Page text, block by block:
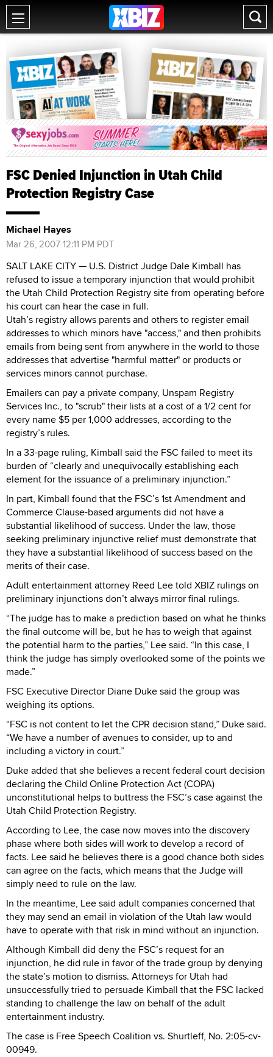
FSC Denied Injunction in Utah Child
Protection Registry Case
Michael Hayes
Mar 26, 2007 12:11 PM PDT
SALT LAKE CITY — U.S. District Judge Dale Kimball has
refused to issue a temporary injunction that would prohibit
the Utah Child Protection Registry site from operating before
his court can hear the case in full.
Utah’s registry allows parents and others to register email
addresses to which minors have "access," and then prohibits
emails from being sent from anywhere in the world to those
addresses that advertise "harmful matter" or products or
services minors cannot purchase.
Emailers can pay a private company, Unspam Registry
Services Inc., to "scrub" their lists at a cost of a 1/2 cent for
every name $5 per 1,000 addresses, according to the
registry’s rules.
In a 33-page ruling, Kimball said the FSC failed to meet its
burden of “clearly and unequivocally establishing each
element for the issuance of a preliminary injunction.”
In part, Kimball found that the FSC’s 1st Amendment and
Commerce Clause-based arguments did not have a
substantial likelihood of success. Under the law, those
seeking preliminary injunctive relief must demonstrate that
they have a substantial likelihood of success based on the
merits of their case.
Adult entertainment attorney Reed Lee told XBIZ rulings on
preliminary injunctions don’t always mirror final rulings.
“The judge has to make a prediction based on what he thinks
the final outcome will be, but he has to weigh that against
the potential harm to the parties,” Lee said. “In this case, I
think the judge has simply overlooked some of the points we
made.”
FSC Executive Director Diane Duke said the group was
weighing its options.
“FSC is not content to let the CPR decision stand,” Duke said.
“We have a number of avenues to consider, up to and
including a victory in court.”
Duke added that she believes a recent federal court decision
declaring the Child Online Protection Act (COPA)
unconstitutional helps to buttress the FSC’s case against the
Utah Child Protection Registry.
According to Lee, the case now moves into the discovery
phase where both sides will work to develop a record of
facts. Lee said he believes there is a good chance both sides
can agree on the facts, which means that the Judge will
simply need to rule on the law.
In the meantime, Lee said adult companies concerned that
they may send an email in violation of the Utah law would
have to operate with that risk in mind without an injunction.
Although Kimball did deny the FSC’s request for an
injunction, he did rule in favor of the trade group by denying
the state’s motion to dismiss. Attorneys for Utah had
unsuccessfully tried to persuade Kimball that the FSC lacked
standing to challenge the law on behalf of the adult
entertainment industry.
The case is Free Speech Coalition vs. Shurtleff, No. 2:05-cv-
00949.